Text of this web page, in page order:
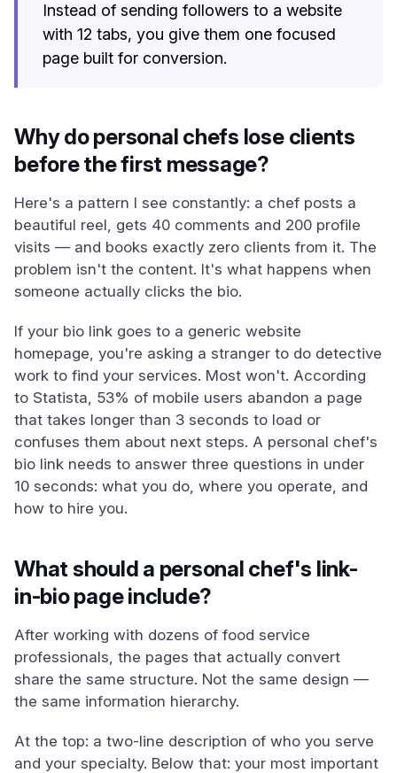
Instead of sending followers to a website
with 12 tabs, you give them one focused
page built for conversion.
Why do personal chefs lose clients
before the first message?
Here's a pattern I see constantly: a chef posts a
beautiful reel, gets 40 comments and 200 profile
visits — and books exactly zero clients from it. The
problem isn't the content. It's what happens when
someone actually clicks the bio.
If your bio link goes to a generic website
homepage, you're asking a stranger to do detective
work to find your services. Most won't. According
to Statista, 53% of mobile users abandon a page
that takes longer than 3 seconds to load or
confuses them about next steps. A personal chef's
bio link needs to answer three questions in under
10 seconds: what you do, where you operate, and
how to hire you.
What should a personal chef's link-
in-bio page include?
After working with dozens of food service
professionals, the pages that actually convert
share the same structure. Not the same design —
the same information hierarchy.
At the top: a two-line description of who you serve
and your specialty. Below that: your most important